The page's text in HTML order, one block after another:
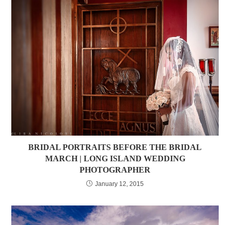
BRIDAL PORTRAITS BEFORE THE BRIDAL
MARCH | LONG ISLAND WEDDING
PHOTOGRAPHER
January 12, 2015